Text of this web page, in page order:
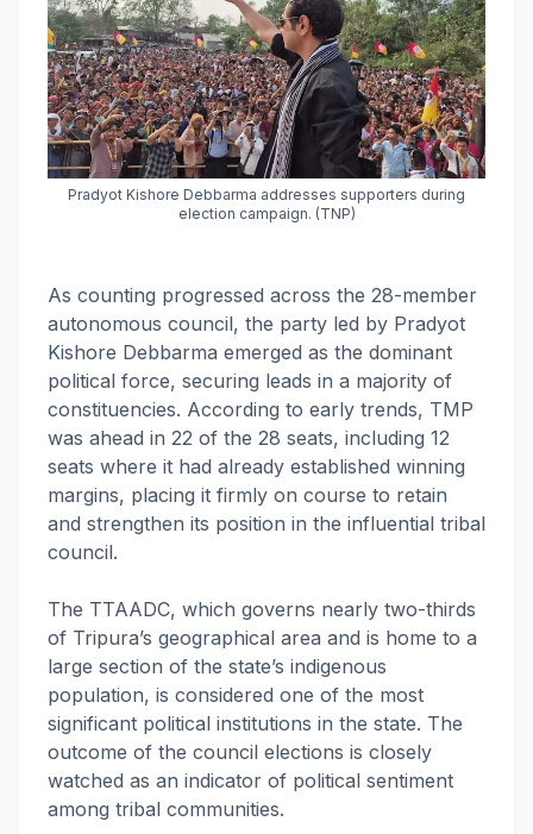
Pradyot Kishore Debbarma addresses supporters during
election campaign. (TNP)
As counting progressed across the 28-member
autonomous council, the party led by Pradyot
Kishore Debbarma emerged as the dominant
political force, securing leads in a majority of
constituencies. According to early trends, TMP
was ahead in 22 of the 28 seats, including 12
seats where it had already established winning
margins, placing it firmly on course to retain
and strengthen its position in the influential tribal
council.
The TTAADC, which governs nearly two-thirds
of Tripura’s geographical area and is home to a
large section of the state’s indigenous
population, is considered one of the most
significant political institutions in the state. The
outcome of the council elections is closely
watched as an indicator of political sentiment
among tribal communities.